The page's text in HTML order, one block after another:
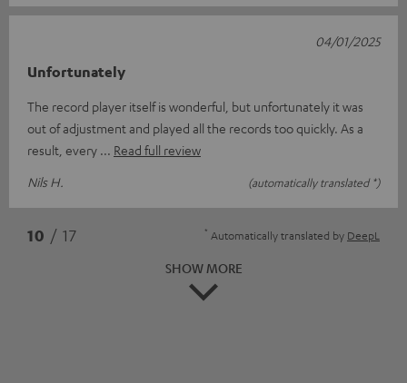
Unfortunately
The record player itself is wonderful, but unfortunately it was
out of adjustment and played all the records too quickly. As a
result, every
Read full review
Nils H.
(automatically translated *)
04/01/2025
10 / 17 * Automatically translated by DeepL
SHOW MORE